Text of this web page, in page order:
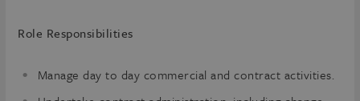
Role Responsibilities
Manage day to day commercial and contract activities.